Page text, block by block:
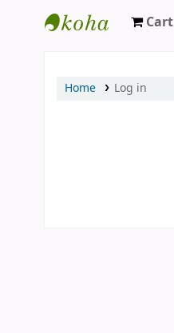
Cart
Home Log in